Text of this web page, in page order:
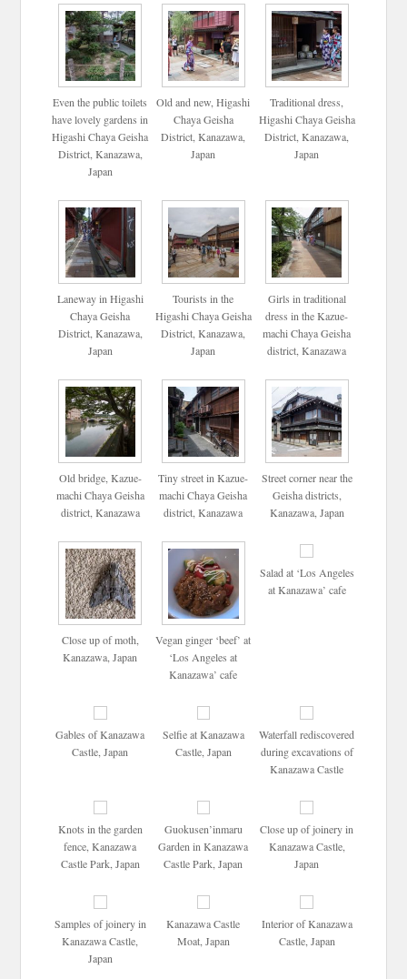
Even the public toilets
have lovely gardens in
Higashi Chaya Geisha
District, Kanazawa,
Japan
Old and new, Higashi
Chaya Geisha
District, Kanazawa,
Japan
Traditional dress,
Higashi Chaya Geisha
District, Kanazawa,
Japan
Laneway in Higashi
Chaya Geisha
District, Kanazawa,
Japan
Tourists in the
Higashi Chaya Geisha
District, Kanazawa,
Japan
Girls in traditional
dress in the Kazue-
machi Chaya Geisha
district, Kanazawa
Old bridge, Kazue-
machi Chaya Geisha
district, Kanazawa
Tiny street in Kazue-
machi Chaya Geisha
district, Kanazawa
Street corner near the
Geisha districts,
Kanazawa, Japan
Close up of moth,
Kanazawa, Japan
Vegan ginger ‘beef’ at
‘Los Angeles at
Kanazawa’ cafe
Salad at ‘Los Angeles
at Kanazawa’ cafe
Gables of Kanazawa
Castle, Japan
Selfie at Kanazawa
Castle, Japan
Waterfall rediscovered
during excavations of
Kanazawa Castle
Knots in the garden
fence, Kanazawa
Castle Park, Japan
Guokusen’inmaru
Garden in Kanazawa
Castle Park, Japan
Close up of joinery in
Kanazawa Castle,
Japan
Samples of joinery in
Kanazawa Castle,
Japan
Kanazawa Castle
Moat, Japan
Interior of Kanazawa
Castle, Japan